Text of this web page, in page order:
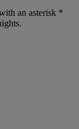
an asterisk *